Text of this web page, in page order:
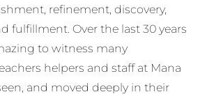
refinement, discovery,
fulfillment. Over the last 30 years
to witness many
helpers and staff at Mana
and moved deeply in their